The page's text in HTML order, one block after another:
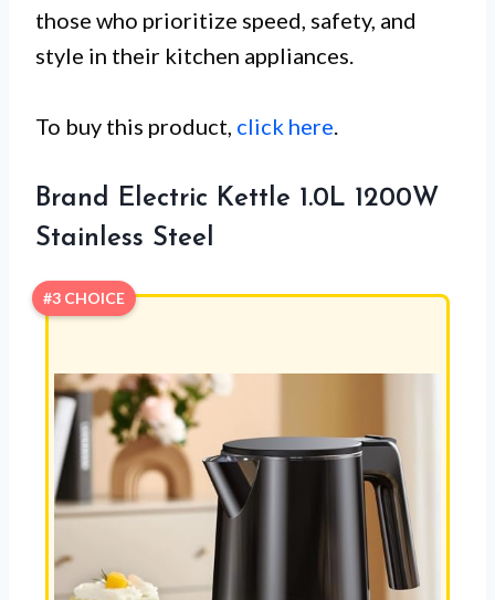
those who prioritize speed, safety, and
style in their kitchen appliances.
To buy this product, click here.
Brand Electric Kettle 1.0L 1200W
Stainless Steel
#3 CHOICE